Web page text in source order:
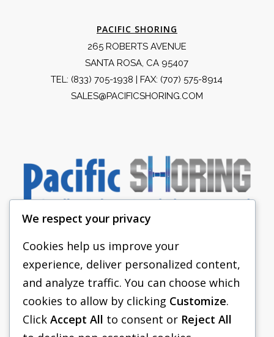
PACIFIC SHORING
265 ROBERTS AVENUE
SANTA ROSA, CA 95407
TEL: (833) 705-1938 | FAX: (707) 575-8914
SALES@PACIFICSHORING.COM
PACIFIC SHORING
SHORING EQUIPMENT
FAQS
We respect your privacy
Cookies help us improve your
experience, deliver personalized content,
and analyze traffic. You can choose which
cookies to allow by clicking Customize.
Click Accept All to consent or Reject All